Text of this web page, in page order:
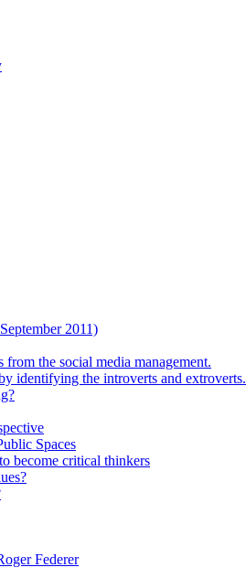
2011)
the social media management.
identifying the introverts and extroverts.
Spaces
become critical thinkers
Federer